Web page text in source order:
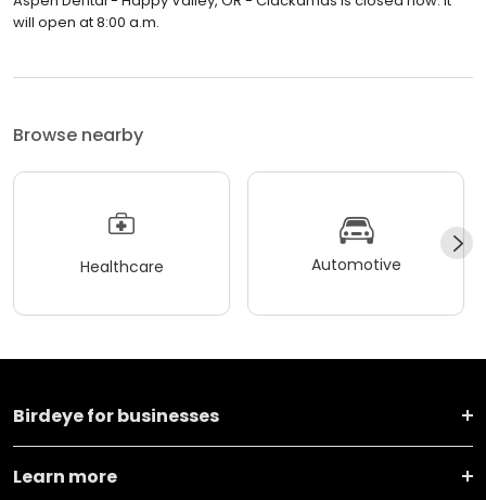
will open at 8:00 a.m.
Browse nearby
Healthcare Automotive
Birdeye for businesses
Learn more